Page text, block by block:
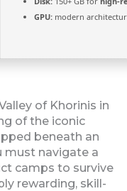
GPU: modern
of Khorinis in
of the iconic
beneath an
must navigate a
camps to survive
rewarding, skill-